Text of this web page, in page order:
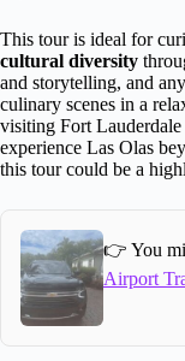
This tour is ideal for
cultural diversity
and storytelling, and
culinary scenes in a
visiting Fort
experience Las Olas
this tour could be a
👉 You
Airport